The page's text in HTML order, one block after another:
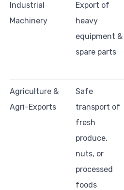
Industrial
Machinery
Export of
heavy
equipment &
spare parts
Agriculture &
Agri-Exports
Safe
transport of
fresh
produce,
nuts, or
processed
foods